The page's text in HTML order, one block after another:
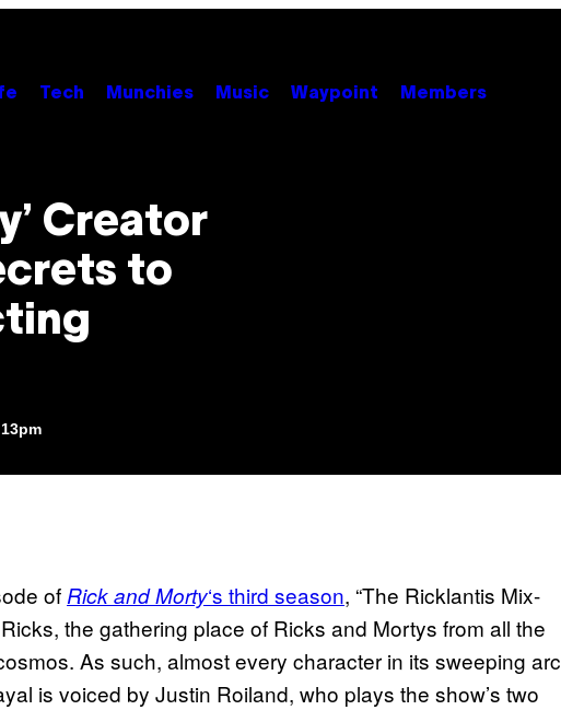
Tech Munchies Music Waypoint Members
Creator
to
of Rick and Morty‘s third season, “The Ricklantis Mix-
the gathering place of Ricks and Mortys from all the
As such, almost every character in its sweeping arc
is voiced by Justin Roiland, who plays the show’s two